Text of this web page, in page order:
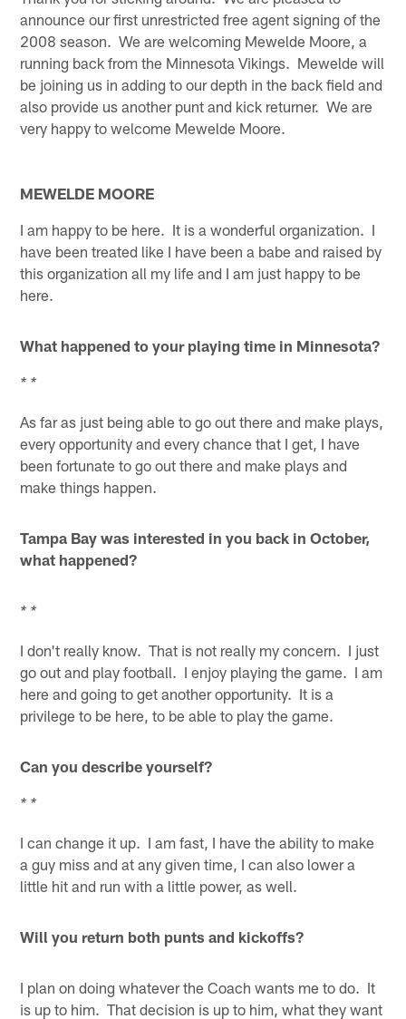
announce our first unrestricted free agent signing of the
2008 season. We are welcoming Mewelde Moore, a
running back from the Minnesota Vikings. Mewelde will
be joining us in adding to our depth in the back field and
also provide us another punt and kick returner. We are
very happy to welcome Mewelde Moore.
MEWELDE MOORE
I am happy to be here. It is a wonderful organization. I
have been treated like I have been a babe and raised by
this organization all my life and I am just happy to be
here.
What happened to your playing time in Minnesota?
* *
As far as just being able to go out there and make plays,
every opportunity and every chance that I get, I have
been fortunate to go out there and make plays and
make things happen.
Tampa Bay was interested in you back in October,
what happened?
* *
I don't really know. That is not really my concern. I just
go out and play football. I enjoy playing the game. I am
here and going to get another opportunity. It is a
privilege to be here, to be able to play the game.
Can you describe yourself?
* *
I can change it up. I am fast, I have the ability to make
a guy miss and at any given time, I can also lower a
little hit and run with a little power, as well.
Will you return both punts and kickoffs?
I plan on doing whatever the Coach wants me to do. It
is up to him. That decision is up to him, what they want